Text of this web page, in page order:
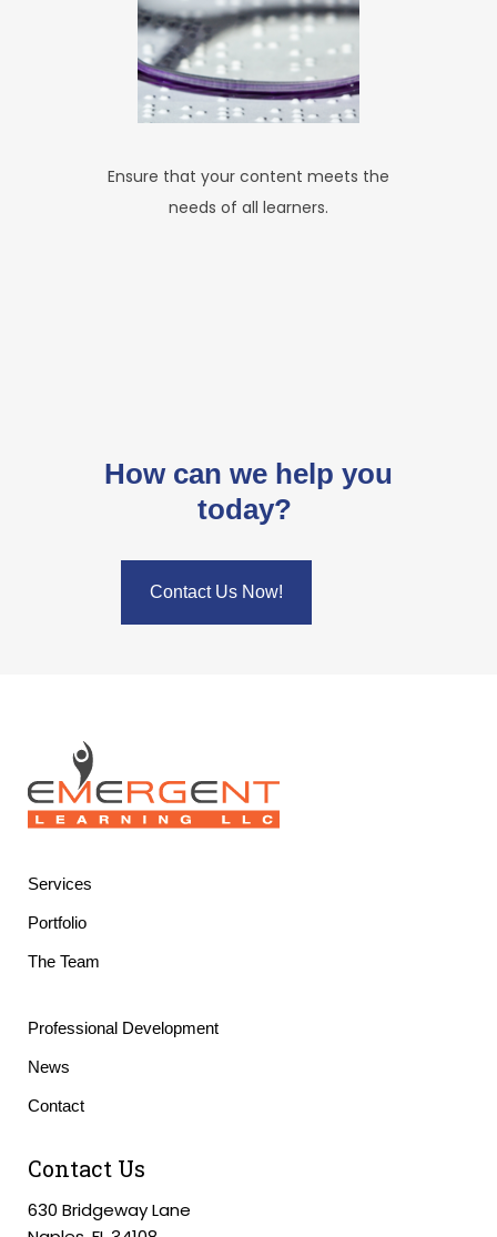
Ensure that your content meets the
needs of all learners.
How can we help you
today?
Contact Us Now!
Services
Portfolio
The Team
Professional Development
News
Contact
Contact Us
630 Bridgeway Lane